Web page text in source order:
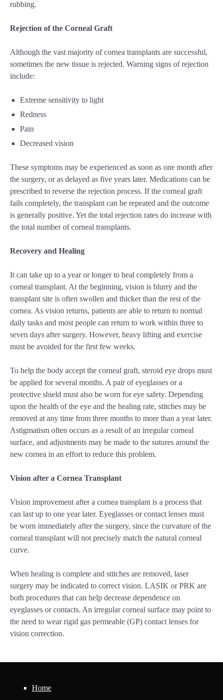
rubbing.
Rejection of the Corneal Graft
Although the vast majority of cornea transplants are successful,
sometimes the new tissue is rejected. Warning signs of rejection
include:
Extreme sensitivity to light
Redness
Pain
Decreased vision
These symptoms may be experienced as soon as one month after
the surgery, or as delayed as five years later. Medications can be
prescribed to reverse the rejection process. If the corneal graft
fails completely, the transplant can be repeated and the outcome
is generally positive. Yet the total rejection rates do increase with
the total number of corneal transplants.
Recovery and Healing
It can take up to a year or longer to heal completely from a
corneal transplant. At the beginning, vision is blurry and the
transplant site is often swollen and thicker than the rest of the
cornea. As vision returns, patients are able to return to normal
daily tasks and most people can return to work within three to
seven days after surgery. However, heavy lifting and exercise
must be avoided for the first few weeks.
To help the body accept the corneal graft, steroid eye drops must
be applied for several months. A pair of eyeglasses or a
protective shield must also be worn for eye safety. Depending
upon the health of the eye and the healing rate, stitches may be
removed at any time from three months to more than a year later.
Astigmatism often occurs as a result of an irregular corneal
surface, and adjustments may be made to the sutures around the
new cornea in an effort to reduce this problem.
Vision after a Cornea Transplant
Vision improvement after a cornea transplant is a process that
can last up to one year later. Eyeglasses or contact lenses must
be worn immediately after the surgery, since the curvature of the
corneal transplant will not precisely match the natural corneal
curve.
When healing is complete and stitches are removed, laser
surgery may be indicated to correct vision. LASIK or PRK are
both procedures that can help decrease dependence on
eyeglasses or contacts. An irregular corneal surface may point to
the need to wear rigid gas permeable (GP) contact lenses for
vision correction.
Home